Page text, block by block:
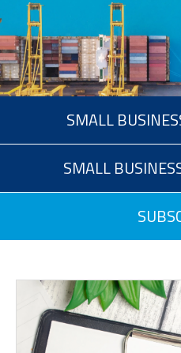
SMALL
SMALL